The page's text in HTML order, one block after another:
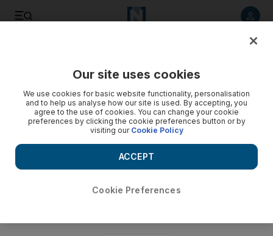
Our site uses cookies
We use cookies for basic website functionality, personalisation
and to help us analyse how our site is used. By accepting, you
agree to the use of cookies. You can change your cookie
preferences by clicking the cookie preferences button or by
visiting our Cookie Policy
Cookie Preferences
ACCEPT